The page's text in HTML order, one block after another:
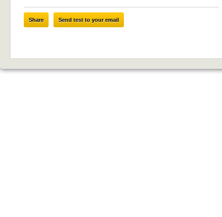
Share Send test to your email